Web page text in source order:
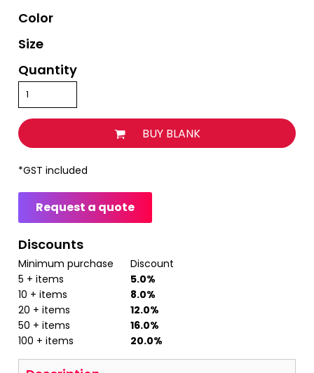
Color
Size
Quantity
BUY BLANK
*GST included
Request a quote
Discounts
Minimum purchase
Discount
5 + items
5.0%
10 + items
8.0%
20 + items
12.0%
50 + items
16.0%
100 + items
20.0%